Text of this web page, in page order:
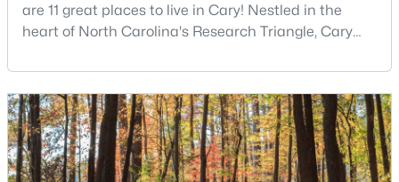
3
Beds
4
Baths
2097
Sqft
0.04
Acres
571 Bandon Al, Cary, NC 27513
MLS#: 10184104
are 11 great places to live in Cary! Nestled in the
heart of North Carolina's Research Triangle, Cary
desirable places to live in the United States. With
over 192,000 residents, Cary is an excellent place to
live for families and is considered one of the best
places to call home in North Carolina. The T